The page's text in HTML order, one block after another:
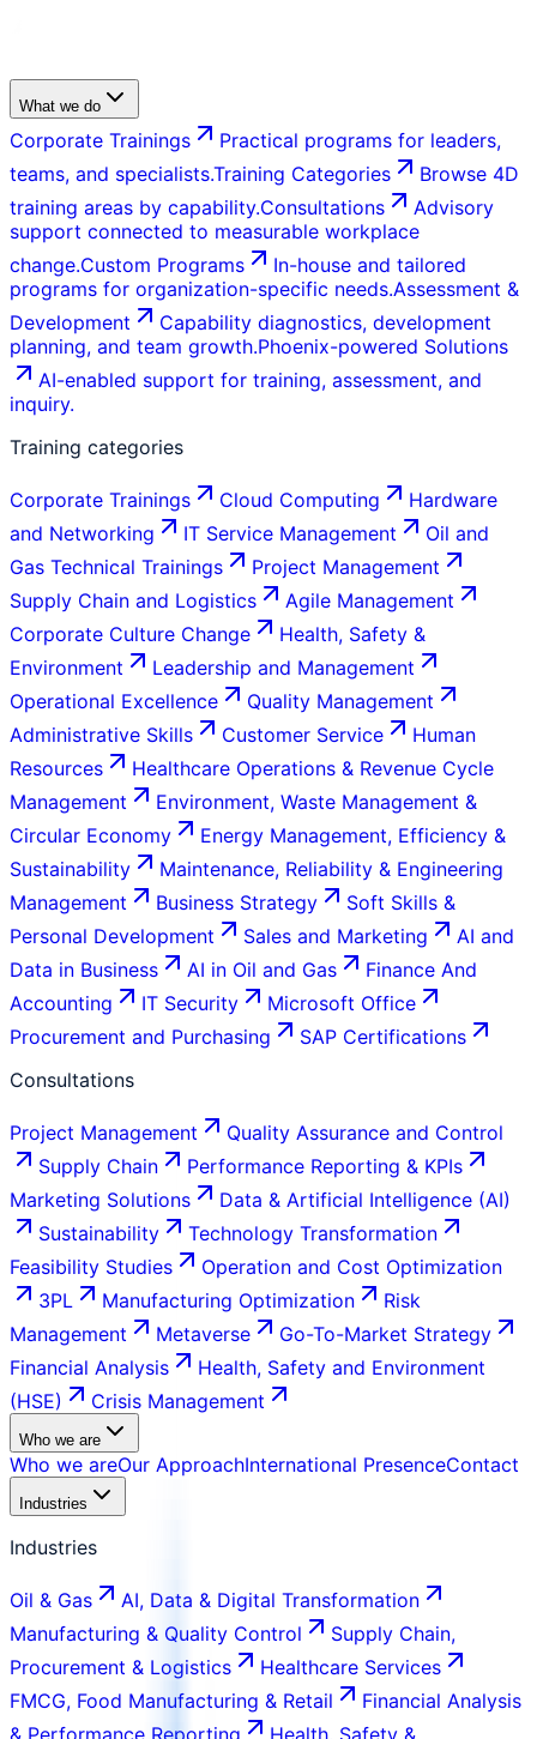
What we do
Corporate Trainings
Practical programs for leaders,
teams, and specialists.Training Categories
Browse 4D
training areas by capability.Consultations
Advisory
support connected to measurable workplace
change.Custom Programs
In-house and tailored
programs for organization-specific needs.Assessment &
Development
Capability diagnostics, development
planning, and team growth.Phoenix-powered Solutions
AI-enabled support for training, assessment, and
inquiry.
Training categories
Corporate Trainings Cloud Computing
Hardware
and Networking
IT Service Management
Oil and
Gas Technical Trainings
Project Management
Supply Chain and Logistics
Agile Management
Corporate Culture Change
Health, Safety &
Environment
Leadership and Management
Operational Excellence
Quality Management
Administrative Skills
Customer Service
Human
Resources
Healthcare Operations & Revenue Cycle
Management
Environment, Waste Management &
Circular Economy
Energy Management, Efficiency &
Sustainability
Maintenance, Reliability & Engineering
Management
Business Strategy
Soft Skills &
Personal Development
Sales and Marketing
AI and
Data in Business
AI in Oil and Gas
Finance And
Accounting
IT Security
Microsoft Office
Procurement and Purchasing
SAP Certifications
Consultations
Project Management
Quality Assurance and Control
Supply Chain
Performance Reporting & KPIs
Marketing Solutions
Data & Artificial Intelligence (AI)
Sustainability
Technology Transformation
Feasibility Studies
Operation and Cost Optimization
3PL
Manufacturing Optimization
Risk
Management
Metaverse
Go-To-Market Strategy
Financial Analysis
Health, Safety and Environment
(HSE)
Crisis Management
Who we are
Who we areOur ApproachInternational PresenceContact
Industries
Industries
Oil & Gas
AI, Data & Digital Transformation
Manufacturing & Quality Control
Supply Chain,
Procurement & Logistics
Healthcare Services
FMCG, Food Manufacturing & Retail
Financial Analysis
& Performance Reporting
Health, Safety &